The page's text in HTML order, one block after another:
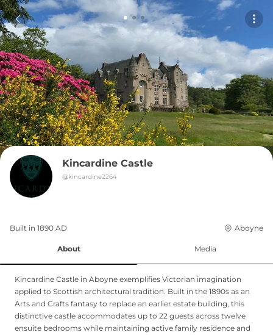
Kincardine Castle
@kincardine2264
Built in 1890 AD Aboyne
About Media
Kincardine Castle in Aboyne exemplifies Victorian imagination
applied to Scottish architectural tradition. Built in the 1890s as an
Arts and Crafts fantasy to replace an earlier estate building, this
distinctive castle accommodates up to 22 guests across twelve
ensuite bedrooms while maintaining active family residence and